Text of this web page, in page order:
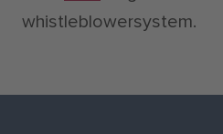
whistleblowersystem.